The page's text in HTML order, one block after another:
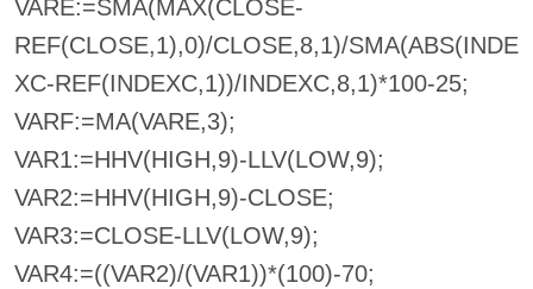
VARE:=SMA(MAX(CLOSE-
REF(CLOSE,1),0)/CLOSE,8,1)/SMA(ABS(INDE
XC-REF(INDEXC,1))/INDEXC,8,1)*100-25;
VARF:=MA(VARE,3);
VAR1:=HHV(HIGH,9)-LLV(LOW,9);
VAR2:=HHV(HIGH,9)-CLOSE;
VAR3:=CLOSE-LLV(LOW,9);
VAR4:=((VAR2)/(VAR1))*(100)-70;